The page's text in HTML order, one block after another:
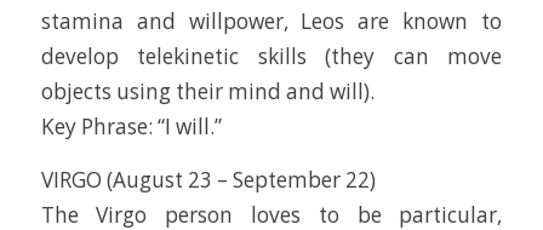
stamina and willpower, Leos are known to
develop telekinetic skills (they can move
objects using their mind and will).
Key Phrase: “I will.”
VIRGO (August 23 – September 22)
The Virgo person loves to be particular,